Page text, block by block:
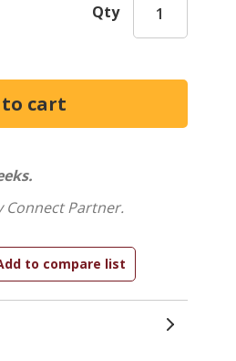
Qty
Connect Partner.